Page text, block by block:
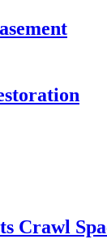
Crawl